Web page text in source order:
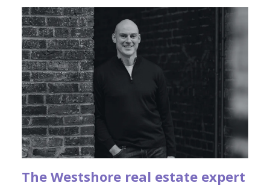
The Westshore real estate expert